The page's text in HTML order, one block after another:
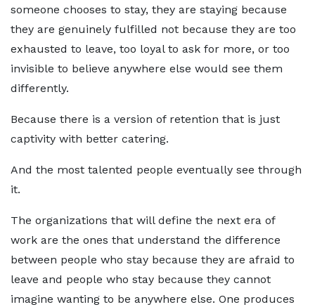
someone chooses to stay, they are staying because
they are genuinely fulfilled not because they are too
exhausted to leave, too loyal to ask for more, or too
invisible to believe anywhere else would see them
differently.
Because there is a version of retention that is just
captivity with better catering.
And the most talented people eventually see through
it.
The organizations that will define the next era of
work are the ones that understand the difference
between people who stay because they are afraid to
leave and people who stay because they cannot
imagine wanting to be anywhere else. One produces